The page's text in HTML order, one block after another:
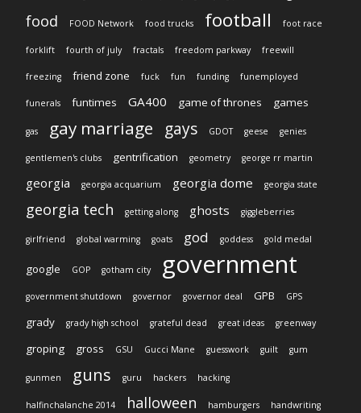
food FOOD Network food trucks football foot race
forklift fourth of july fractals freedom parkway freewill
freezing friend zone fuck fun funding funemployed
funerals funtimes GA400 game of thrones games
gas gay marriage gays GDOT geese genies
gentlemen's clubs gentrification geometry george rr martin
georgia georgia acquarium georgia dome georgia state
georgia tech getting along ghosts giggleberries
girlfriend global warming goats god goddess gold medal
google GOP gotham city government
government shutdown governor governor deal GPB GPS
grady grady high school grateful dead great ideas greenway
groping gross GSU Gucci Mane guesswork guilt gum
gunmen guns guru hackers hacking
halfinchalanche 2014 halloween hamburgers handwriting